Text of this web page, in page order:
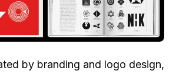
by branding and logo design,